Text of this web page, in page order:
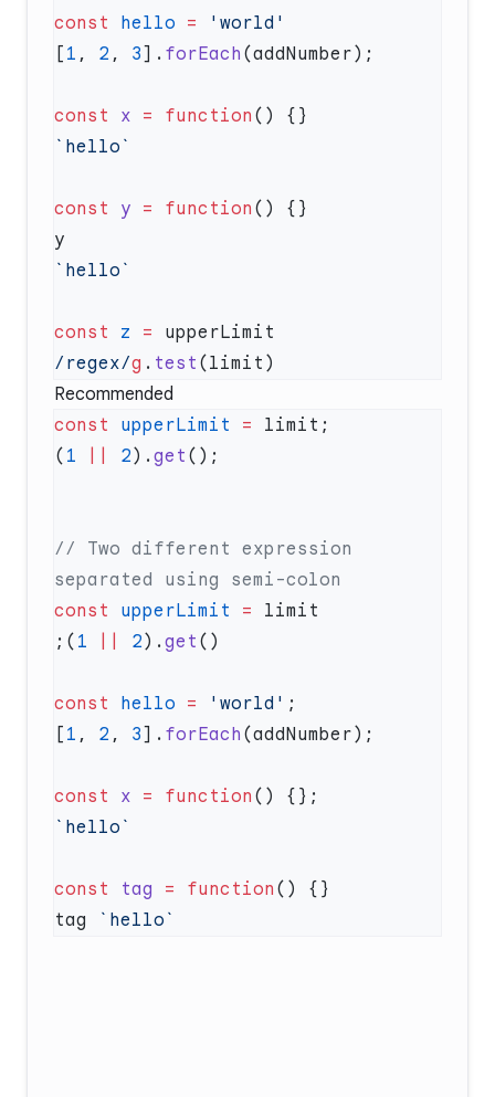
const hello =
[ 1 , 2 , 3 ]. forEach
const x = function
const y = function
const z =
/regex/g . test
Recommended
const upperLimit =
( 1 2 ). get
// Two different expression
const upperLimit =
;( 1 2 ). get
const hello = 'world'
[ 1 , 2 , 3 ]. forEach
const x = function
const tag = function
tag